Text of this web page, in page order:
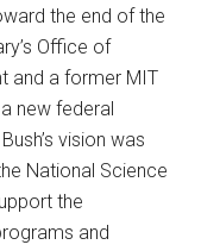
the end of the
Office of
and a former MIT
new federal
vision was
National Science
the
and